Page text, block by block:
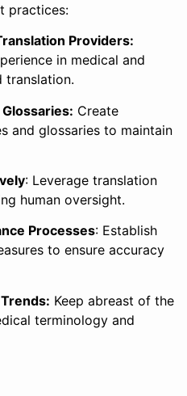
practices:
Providers:
in medical and
translation.
Create
and glossaries to maintain
: Leverage translation
human oversight.
Processes: Establish
to ensure accuracy
Keep abreast of the
terminology and